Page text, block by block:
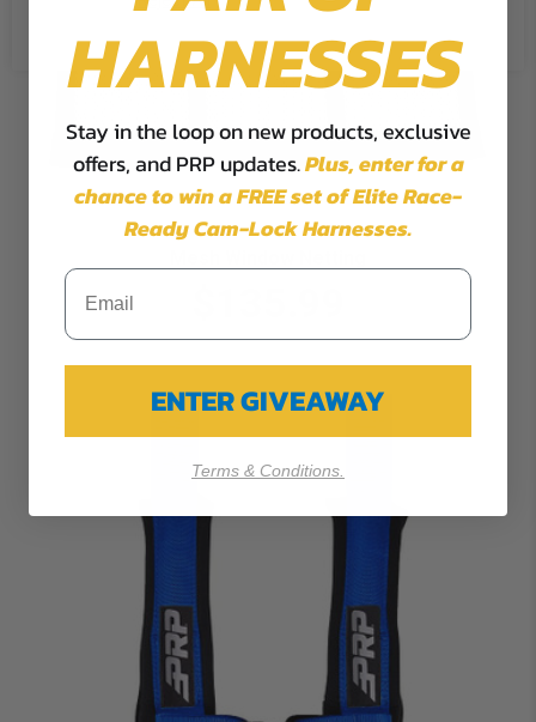
HARNESSES
Stay in the loop on new products, exclusive
offers, and PRP updates.Plus,enter for a
chance to win a FREE set of Elite Race-
Ready Cam-Lock Harnesses.
ENTER GIVEAWAY
Terms & Conditions.